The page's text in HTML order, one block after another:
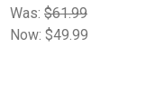
Was: $61.99
Now: $49.99